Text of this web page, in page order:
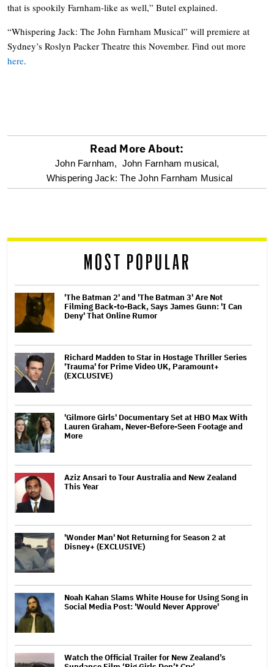
that is spookily Farnham-like as well,” Butel explained.
“Whispering Jack: The John Farnham Musical” will premiere at
Sydney’s Roslyn Packer Theatre this November. Find out more
here.
optional
screen
Read More About:
John Farnham, John Farnham musical,
Whispering Jack: The John Farnham Musical
MOST POPULAR
'The Batman 2' and 'The Batman 3' Are Not
Filming Back-to-Back, Says James Gunn: 'I Can
Deny' That Online Rumor
Richard Madden to Star in Hostage Thriller Series
'Trauma' for Prime Video UK, Paramount+
(EXCLUSIVE)
'Gilmore Girls' Documentary Set at HBO Max With
Lauren Graham, Never-Before-Seen Footage and
More
Aziz Ansari to Tour Australia and New Zealand
This Year
'Wonder Man' Not Returning for Season 2 at
Disney+ (EXCLUSIVE)
Noah Kahan Slams White House for Using Song in
Social Media Post: 'Would Never Approve'
Watch the Official Trailer for New Zealand’s